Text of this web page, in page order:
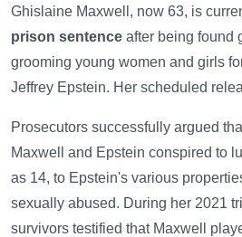
Ghislaine Maxwell, now 63, is
prison sentence after being found
grooming young women and girls
Jeffrey Epstein. Her scheduled
Prosecutors successfully argued
Maxwell and Epstein conspired to
as 14, to Epstein's various
sexually abused. During her 2021
survivors testified that Maxwell